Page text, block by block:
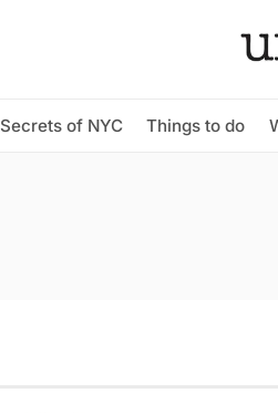
Secrets of NYC Things to do